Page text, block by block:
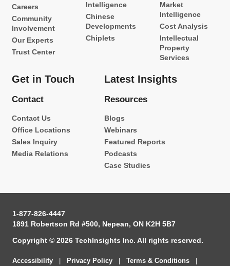
Careers
Community
Involvement
Our Experts
Trust Center
Intelligence
Chinese
Developments
Chiplets
Market
Intelligence
Cost Analysis
Intellectual
Property
Services
Get in Touch
Contact
Contact Us
Office Locations
Sales Inquiry
Media Relations
Latest Insights
Resources
Blogs
Webinars
Featured Reports
Podcasts
Case Studies
1-877-826-4447
1891 Robertson Rd #500, Nepean, ON K2H 5B7
Copyright © 2026 TechInsights Inc. All rights reserved.
Accessibility Privacy Policy Terms & Conditions